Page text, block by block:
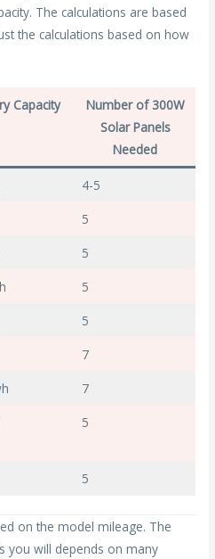
The calculations are based
the calculations based on how
Capacity
Number of 300W
Solar Panels
Needed
4-5
5
5
5
5
7
7
5
5
on the model mileage. The
you will depends on many